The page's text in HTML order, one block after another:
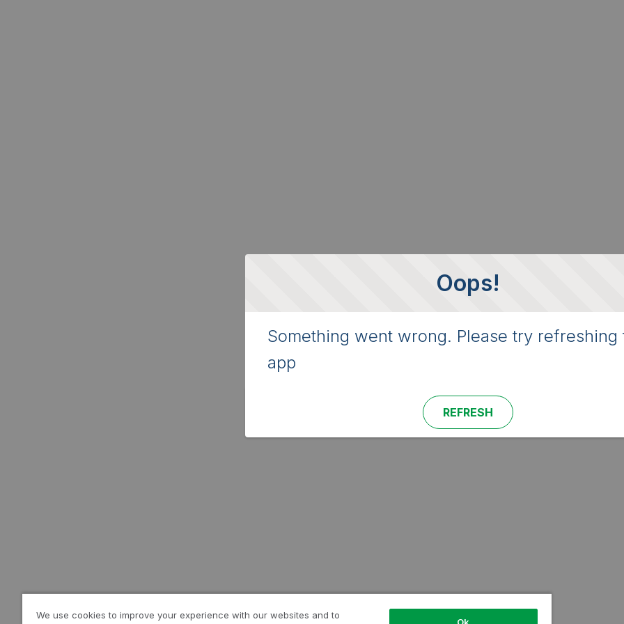
Oops!
Something went wrong. Please try refreshing
app
REFRESH
We use cookies to improve your experience with our websites and to